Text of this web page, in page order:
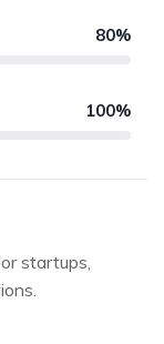
80%
100%
startups,